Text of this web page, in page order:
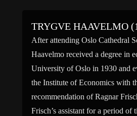
TRYGVE HAAVELMO
After attending Oslo Cathedral
Haavelmo received a degree in
University of Oslo in 1930 and
the Institute of Economics with
recommendation of Ragnar
Frisch’s assistant for a period of